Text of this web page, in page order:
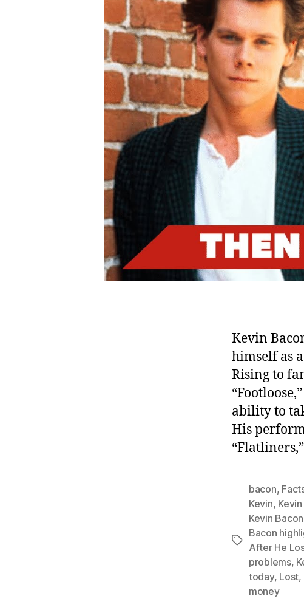
Kevin
himself as
Rising to
ability to
His
Tags
bacon,
Kevin,
Kevin
Bacon
After He
problems,
today, Lost,
money